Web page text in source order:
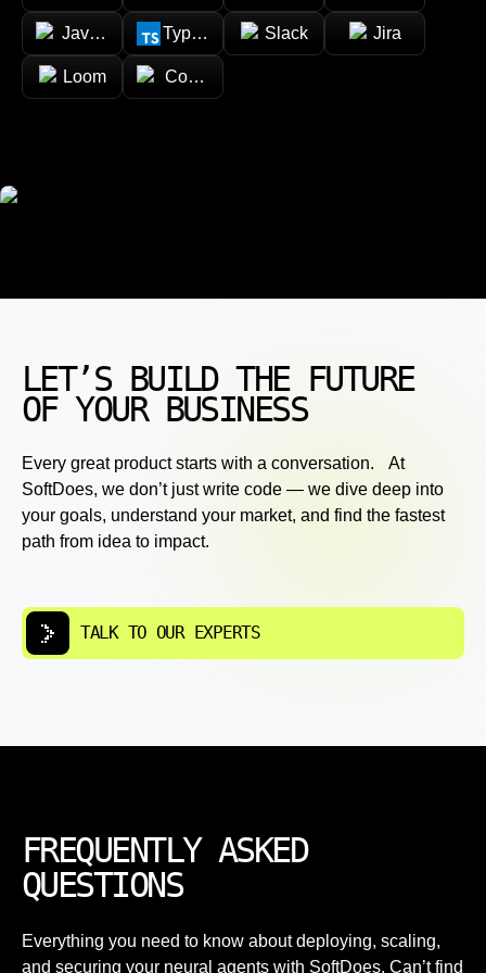
JavaScript TypeScript Slack Jira
Loom Confluence
LET’S BUILD THE FUTURE
OF YOUR BUSINESS
Every great product starts with a conversation. At
SoftDoes, we don’t just write code — we dive deep into
your goals, understand your market, and find the fastest
path from idea to impact.
TALK TO OUR EXPERTS
FREQUENTLY ASKED
QUESTIONS
Everything you need to know about deploying, scaling,
and securing your neural agents with SoftDoes. Can’t find